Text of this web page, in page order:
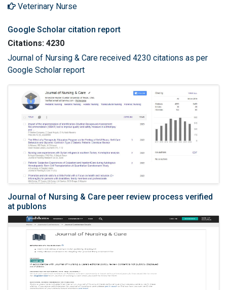
Veterinary Nurse
Google Scholar citation report
Citations: 4230
Journal of Nursing & Care received 4230 citations as per
Google Scholar report
Journal of Nursing & Care peer review process verified
at publons